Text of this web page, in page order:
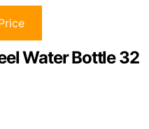
Water Bottle 32